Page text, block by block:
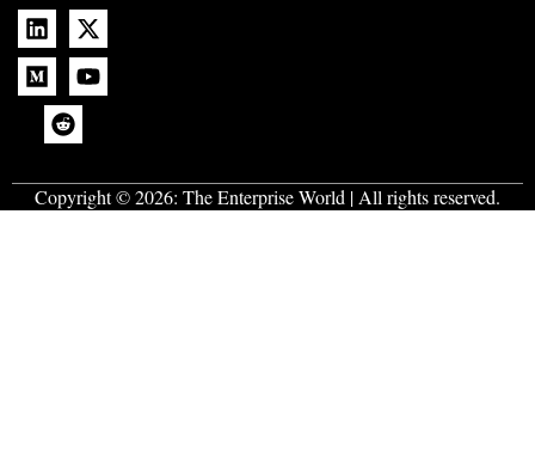
Copyright © 2026: The Enterprise World | All rights reserved.